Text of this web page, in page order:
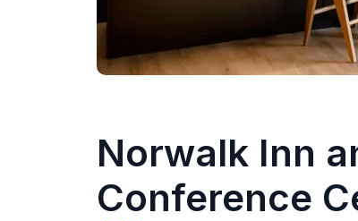
Norwalk Inn
Conference